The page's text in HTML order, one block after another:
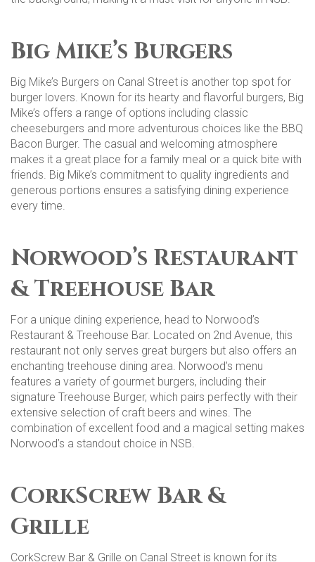
Big Mike’s Burgers
Big Mike’s Burgers on Canal Street is another top spot for
burger lovers. Known for its hearty and flavorful burgers, Big
Mike’s offers a range of options including classic
cheeseburgers and more adventurous choices like the BBQ
Bacon Burger. The casual and welcoming atmosphere
makes it a great place for a family meal or a quick bite with
friends. Big Mike’s commitment to quality ingredients and
generous portions ensures a satisfying dining experience
every time​​.
Norwood’s Restaurant
& Treehouse Bar
For a unique dining experience, head to Norwood’s
Restaurant & Treehouse Bar. Located on 2nd Avenue, this
restaurant not only serves great burgers but also offers an
enchanting treehouse dining area. Norwood’s menu
features a variety of gourmet burgers, including their
signature Treehouse Burger, which pairs perfectly with their
extensive selection of craft beers and wines. The
combination of excellent food and a magical setting makes
Norwood’s a standout choice in NSB​​.
CorkScrew Bar &
Grille
CorkScrew Bar & Grille on Canal Street is known for its